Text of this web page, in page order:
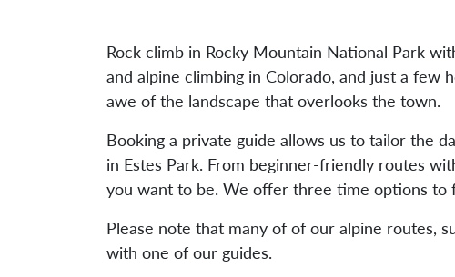
Rock climb in Rocky Mountain National Park
and alpine climbing in Colorado, and just a few
awe of the landscape that overlooks the town.
Booking a private guide allows us to tailor the
in Estes Park. From beginner-friendly routes
you want to be. We offer three time options to
Please note that many of of our alpine routes,
with one of our guides.